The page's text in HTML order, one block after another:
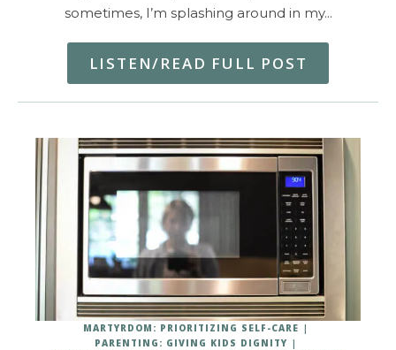
sometimes, I’m splashing around in my…
LISTEN/READ FULL POST
MARTYRDOM: PRIORITIZING SELF-CARE
PARENTING: GIVING KIDS DIGNITY